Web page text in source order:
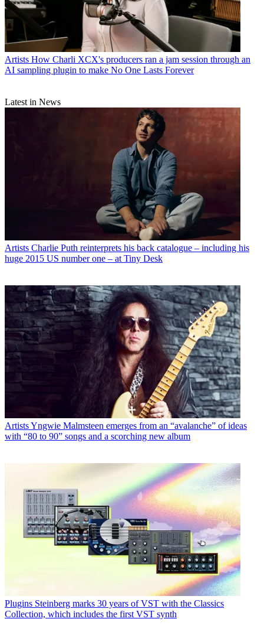
Artists How Charli XCX's producers ran a jam session through an
AI sampling plugin to make No One Lasts Forever
Latest in News
Artists Charlie Puth reinterprets his back catalogue – including his
huge 2015 US number one – at Tiny Desk
ArtistsYngwie Malmsteen emerges from an “avalanche” of ideas
with “80 to 90” songs and a scorching new album
Plugins Steinberg marks 30 years of VST with the Classics
Collection, which includes the first VST synth